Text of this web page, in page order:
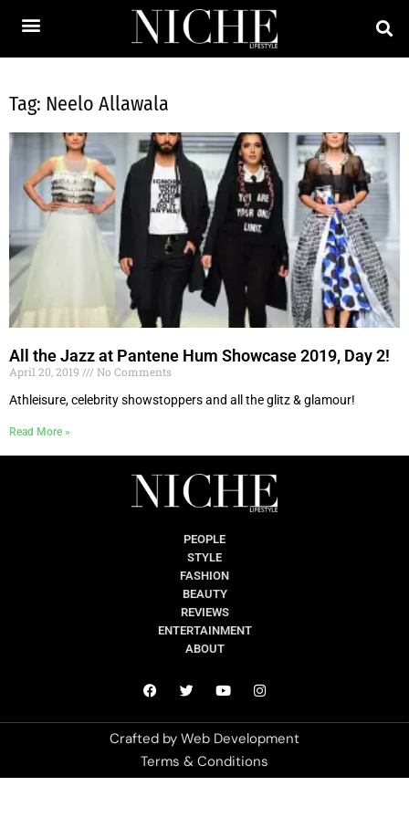
Tag: Neelo Allawala
All the Jazz at Pantene Hum Showcase 2019, Day 2!
April 20, 2019
No Comments
Athleisure, celebrity showstoppers and all the glitz & glamour!
Read More »
PEOPLE
STYLE
FASHION
BEAUTY
REVIEWS
ENTERTAINMENT
ABOUT
Crafted by Web Development
Terms & Conditions